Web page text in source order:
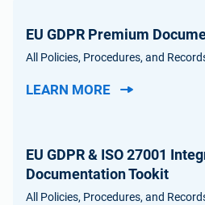
EU GDPR Premium
All Policies, Procedures, and
LEARN MORE
EU GDPR & ISO 27001
Documentation Tookit
All Policies, Procedures, and